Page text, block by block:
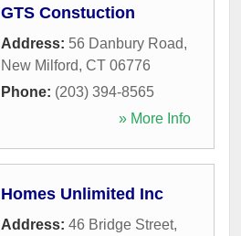
GTS Constuction
Address: 56 Danbury Road,
New Milford, CT 06776
Phone: (203) 394-8565
» More Info
Homes Unlimited Inc
Address: 46 Bridge Street,